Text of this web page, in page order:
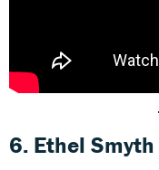
6. Ethel Smyth